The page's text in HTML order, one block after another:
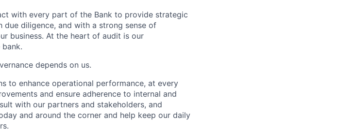
with every part of the Bank to provide strategic
due diligence, and with a strong sense of
business. At the heart of audit is our
depends on us.
to enhance operational performance, at every
and ensure adherence to internal and
with our partners and stakeholders, and
and around the corner and help keep our daily